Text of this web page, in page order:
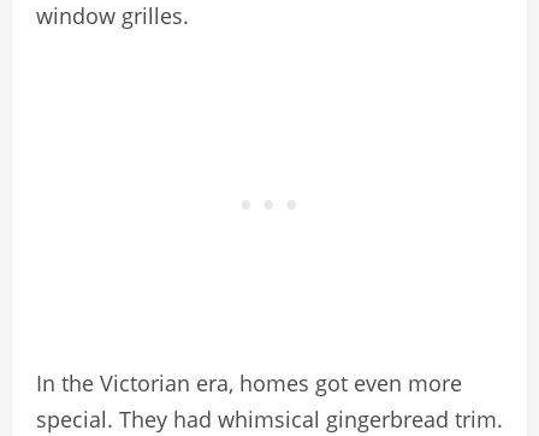
window grilles.
In the Victorian era, homes got even more
special. They had whimsical gingerbread trim.